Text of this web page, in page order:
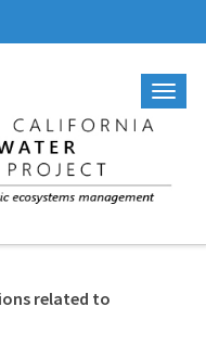
related to